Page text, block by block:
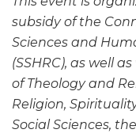
subsidy of the
Sciences and
(SSHRC), as well
of Theology and
Religion,
Social Sciences,